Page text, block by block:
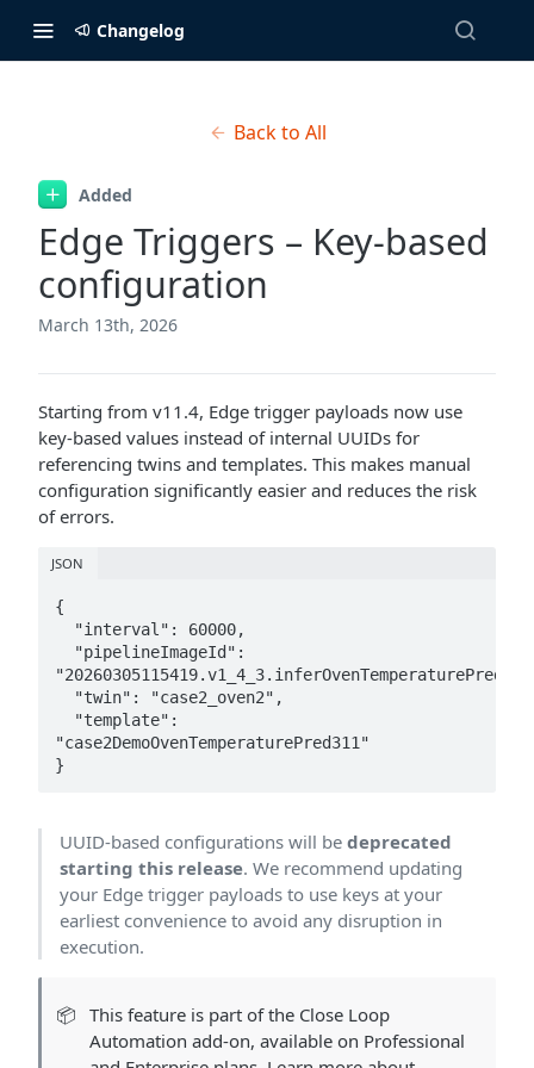
Changelog
Back to All
Added
Edge Triggers – Key-based
configuration
March 13th, 2026
Starting from v11.4, Edge trigger payloads now use
key-based values instead of internal UUIDs for
referencing twins and templates. This makes manual
configuration significantly easier and reduces the risk
of errors.
JSON
{
"case2DemoOvenTemperaturePred311"
}
UUID-based configurations will bedeprecated
starting this release. We recommend updating
your Edge trigger payloads to use keys at your
earliest convenience to avoid any disruption in
execution.
📦
This feature is part of the Close Loop
Automation add-on, available on Professional